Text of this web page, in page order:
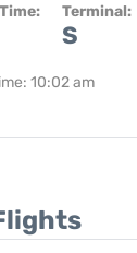
Terminal:
S
10:02 am